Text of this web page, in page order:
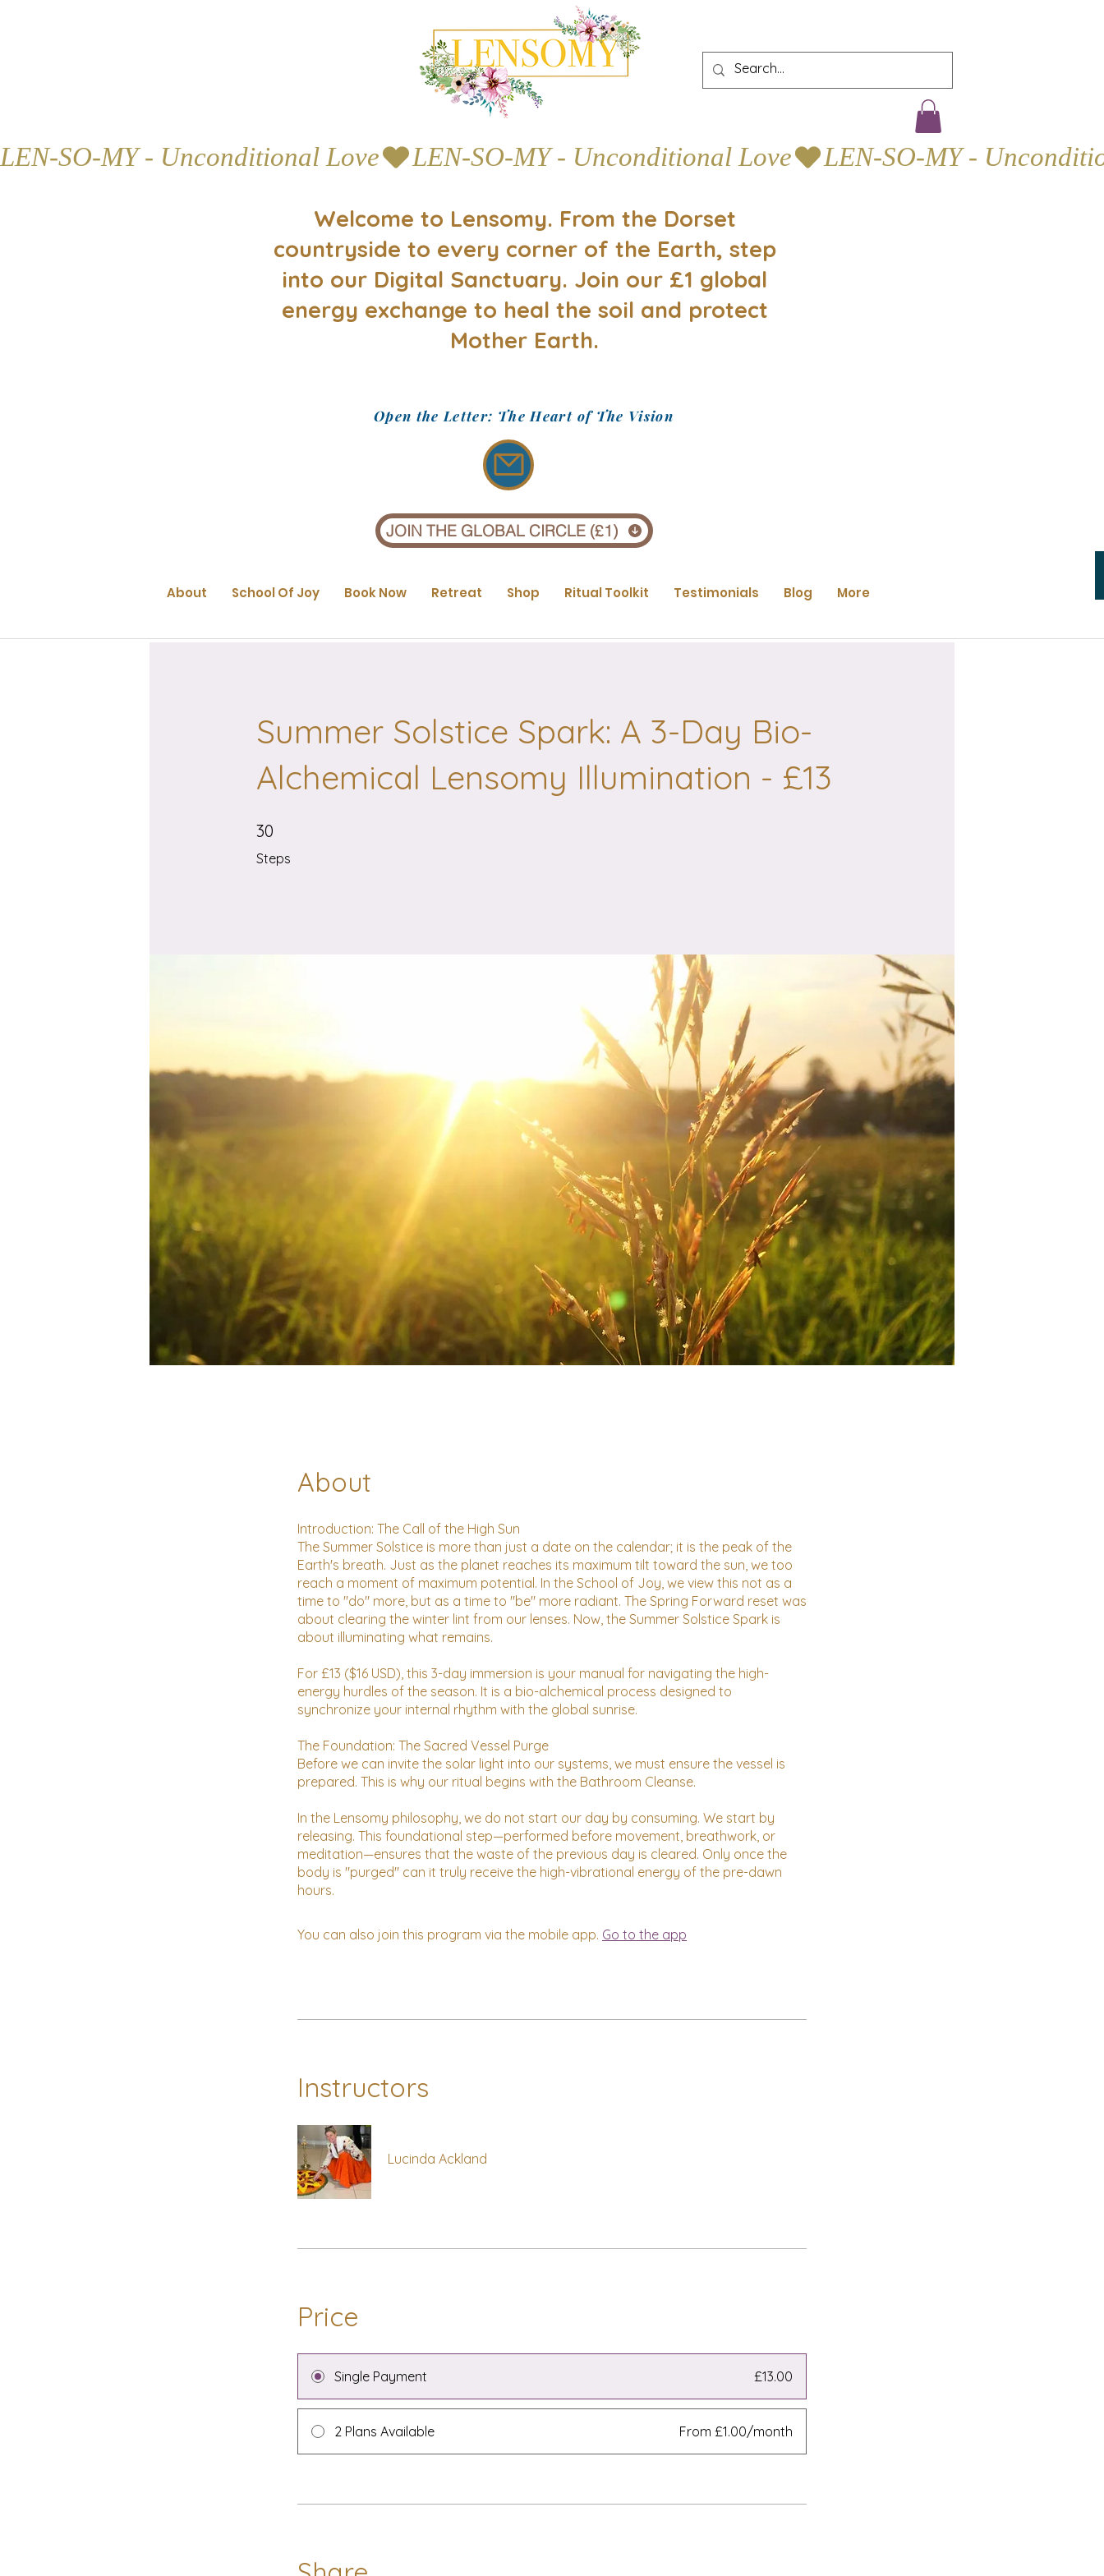
LEN-SO-MY - Unconditional Love
Welcome to Lensomy. From the Dorset
countryside to every corner of the Earth, step
into our Digital Sanctuary. Join our £1 global
energy exchange to heal the soil and protect
Mother Earth.
Open the Letter: The Heart of The Vision
JOIN THE GLOBAL CIRCLE (£1)
About School Of Joy Book Now Retreat Shop Ritual Toolkit Testimonials Blog More
Summer Solstice Spark: A 3-Day Bio-
Alchemical Lensomy Illumination - £13
30
Steps
30 Steps
About
Introduction: The Call of the High Sun
The Summer Solstice is more than just a date on the calendar; it is the peak of the
Earth's breath. Just as the planet reaches its maximum tilt toward the sun, we too
reach a moment of maximum potential. In the School of Joy, we view this not as a
time to "do" more, but as a time to "be" more radiant. The Spring Forward reset was
about clearing the winter lint from our lenses. Now, the Summer Solstice Spark is
about illuminating what remains.
For £13 ($16 USD), this 3-day immersion is your manual for navigating the high-
energy hurdles of the season. It is a bio-alchemical process designed to
synchronize your internal rhythm with the global sunrise.
The Foundation: The Sacred Vessel Purge
Before we can invite the solar light into our systems, we must ensure the vessel is
prepared. This is why our ritual begins with the Bathroom Cleanse.
In the Lensomy philosophy, we do not start our day by consuming. We start by
releasing. This foundational step—performed before movement, breathwork, or
meditation—ensures that the waste of the previous day is cleared. Only once the
body is "purged" can it truly receive the high-vibrational energy of the pre-dawn
You can also join this program via the mobile app. Go to the app
Instructors
Lucinda Ackland
Price
Single Payment £13.00
2 Plans Available From £1.00/month